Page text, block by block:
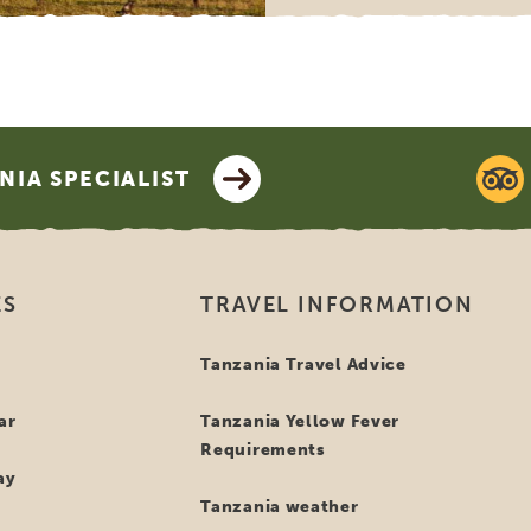
SPECIALIST
TRAVEL INFORMATION
Tanzania Travel Advice
Tanzania Yellow Fever
Requirements
Tanzania weather